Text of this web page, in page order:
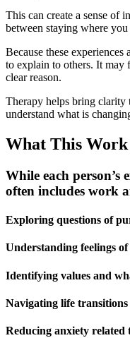
This can create a sense of
between staying where
Because these
to explain to others. It may
clear reason.
Therapy helps bring clarity
understand what is
What This
While each person’s
often includes work
Exploring questions of
Understanding feelings of
Identifying values and
Navigating life transitions
Reducing anxiety related